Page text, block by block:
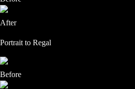
After
Portrait to Regal
Before